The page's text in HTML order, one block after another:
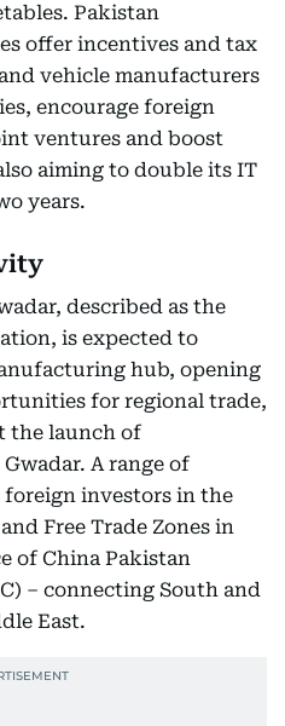
Pakistan
offer incentives and tax
vehicle manufacturers
encourage foreign
ventures and boost
aiming to double its IT
years.
described as the
is expected to
hub, opening
for regional trade,
the launch of
A range of
investors in the
Free Trade Zones in
of China Pakistan
– connecting South and
East.